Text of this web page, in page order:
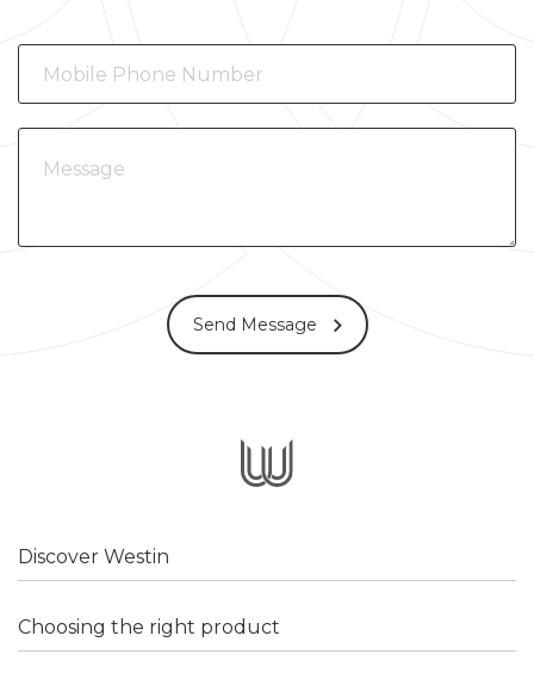
Send Message
Discover Westin
Choosing the right product